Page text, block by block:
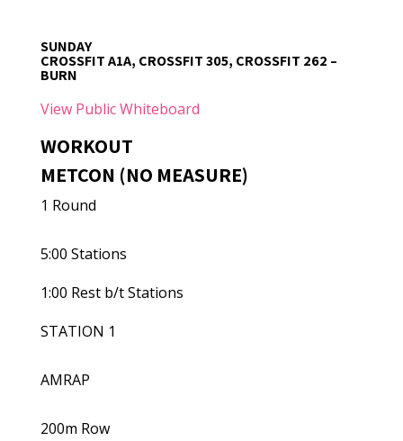
SUNDAY
CROSSFIT A1A, CROSSFIT 305, CROSSFIT 262 –
BURN
View Public Whiteboard
WORKOUT
METCON (NO MEASURE)
1 Round
5:00 Stations
1:00 Rest b/t Stations
STATION 1
AMRAP
200m Row